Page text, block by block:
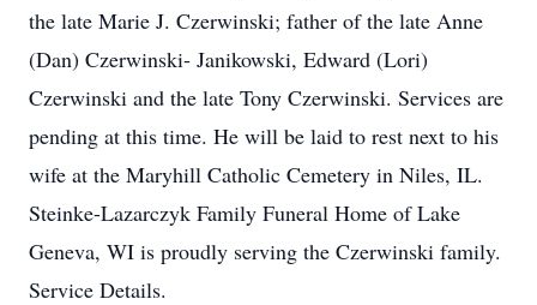
the late Marie J. Czerwinski; father of the late Anne
(Dan) Czerwinski- Janikowski, Edward (Lori)
Czerwinski and the late Tony Czerwinski. Services are
pending at this time. He will be laid to rest next to his
wife at the Maryhill Catholic Cemetery in Niles, IL.
Steinke-Lazarczyk Family Funeral Home of Lake
Geneva, WI is proudly serving the Czerwinski family.
Service Details.